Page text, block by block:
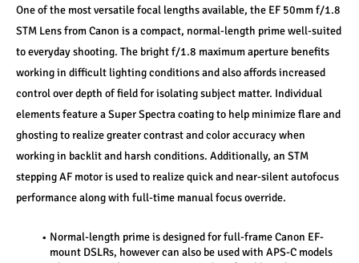
One of the most versatile focal lengths available, the EF 50mm f/1.8
STM Lens from Canon is a compact, normal-length prime well-suited
to everyday shooting. The bright f/1.8 maximum aperture benefits
working in difficult lighting conditions and also affords increased
control over depth of field for isolating subject matter. Individual
elements feature a Super Spectra coating to help minimize flare and
ghosting to realize greater contrast and color accuracy when
working in backlit and harsh conditions. Additionally, an STM
stepping AF motor is used to realize quick and near-silent autofocus
performance along with full-time manual focus override.
Normal-length prime is designed for full-frame Canon EF-
mount DSLRs, however can also be used with APS-C models